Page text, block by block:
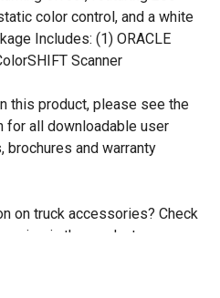
color control, and a white
Includes: (1) ORACLE
Scanner
this product, please see the
for all downloadable user
brochures and warranty
on truck accessories? Check
in the product